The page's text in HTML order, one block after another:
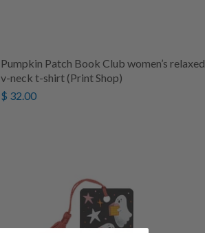
Pumpkin Patch Book Club women’s relaxed
v-neck t-shirt (Print Shop)
$ 32.00